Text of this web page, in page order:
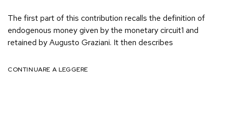
The first part of this contribution recalls the definition of
endogenous money given by the monetary circuit1 and
retained by Augusto Graziani. It then describes
CONTINUARE A LEGGERE